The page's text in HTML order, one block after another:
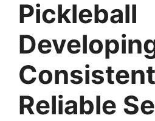
Pickleball
Reliable